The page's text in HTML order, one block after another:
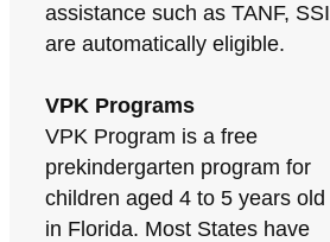
assistance such as TANF, SSI
are automatically eligible.
VPK Programs
VPK Program is a free
prekindergarten program for
children aged 4 to 5 years old
in Florida. Most States have